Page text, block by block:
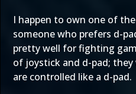
I happen to own one of
someone who prefers d-
pretty well for fighting
of joystick and d-pad;
are controlled like a d-pad.